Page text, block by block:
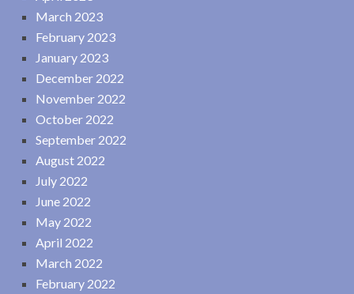
March 2023
February 2023
January 2023
December 2022
November 2022
October 2022
September 2022
August 2022
July 2022
June 2022
May 2022
April 2022
March 2022
February 2022